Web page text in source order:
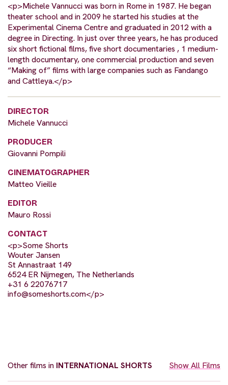
<p>Michele Vannucci was born in Rome in 1987. He began
theater school and in 2009 he started his studies at the
Experimental Cinema Centre and graduated in 2012 with a
degree in Directing. In just over three years, he has produced
six short fictional films, five short documentaries , 1 medium-
length documentary, one commercial production and seven
“Making of” films with large companies such as Fandango
and Cattleya.</p>
DIRECTOR
Michele Vannucci
PRODUCER
Giovanni Pompili
CINEMATOGRAPHER
Matteo Vieille
EDITOR
Mauro Rossi
CONTACT
<p>Some Shorts
Wouter Jansen
St Annastraat 149
6524 ER Nijmegen, The Netherlands
+31 6 22076717
info@someshorts.com</p>
Other films in INTERNATIONAL SHORTS Show All Films